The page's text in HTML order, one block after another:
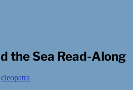
the Sea Read-Along
cleopatra